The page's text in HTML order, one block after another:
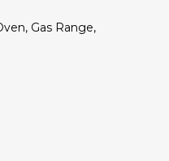
Gas Range,